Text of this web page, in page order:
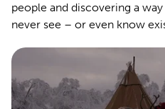
people and discovering a
never see – or even know